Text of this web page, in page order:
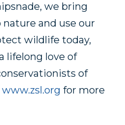
we bring
nature and use our
wildlife today,
lifelong love of
of
www.zsl.org for more